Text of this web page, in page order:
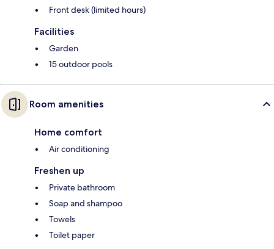
Front desk (limited hours)
Facilities
Garden
15 outdoor pools
Room amenities
Home comfort
Air conditioning
Freshen up
Private bathroom
Soap and shampoo
Towels
Toilet paper